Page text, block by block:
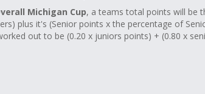
Michigan Cup, a teams total points will be
plus it's (Senior points x the percentage of
out to be (0.20 x juniors points) + (0.80 x